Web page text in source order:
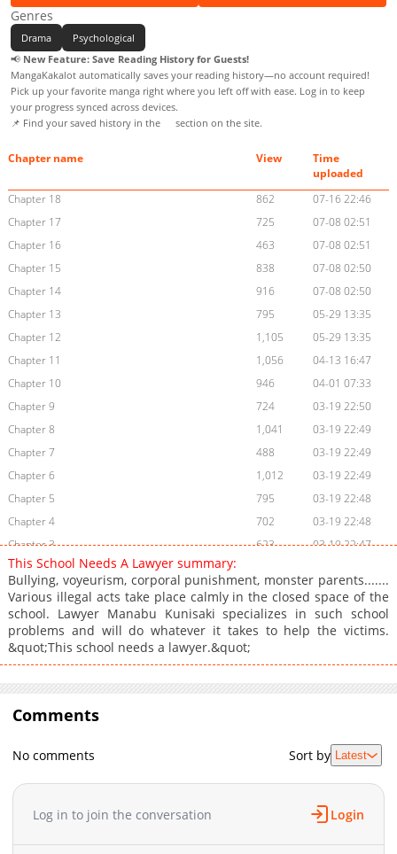
Genres
Drama
Psychological
📢 New Feature: Save Reading History for Guests!
MangaKakalot automatically saves your reading history—no account required!
Pick up your favorite manga right where you left off with ease. Log in to keep
your progress synced across devices.
📌 Find your saved history in the
section on the site.
Chapter name View
Time
uploaded
Chapter 18
862
07-16 22:46
Chapter 17
725
07-08 02:51
Chapter 16
463
07-08 02:51
Chapter 15
838
07-08 02:50
Chapter 14
916
07-08 02:50
Chapter 13
795
05-29 13:35
Chapter 12
1,105
05-29 13:35
Chapter 11
1,056
04-13 16:47
Chapter 10
946
04-01 07:33
Chapter 9
724
03-19 22:50
Chapter 8
1,041
03-19 22:49
Chapter 7
488
03-19 22:49
Chapter 6
1,012
03-19 22:49
Chapter 5
795
03-19 22:48
Chapter 4
702
03-19 22:48
Chapter 3
623
03-19 22:47
Chapter 2
Chapter 1
990 03-19 22:46
This School Needs A Lawyer summary:
Bullying, voyeurism, corporal punishment, monster parents.......
Various illegal acts take place calmly in the closed space of the
school. Lawyer Manabu Kunisaki specializes in such school
problems and will do whatever it takes to help the victims.
&quot;This school needs a lawyer.&quot;
Comments
No comments Sort by Latest
Log in to join the conversation Login